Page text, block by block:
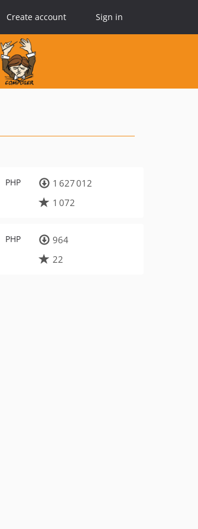
Create account Sign in
PHP
1 627 012
1 072
PHP
964
22